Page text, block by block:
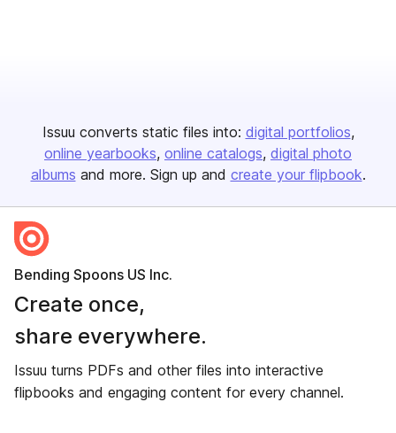
Issuu converts static files into: digital portfolios
online yearbooks online catalogs digital photo
albums and more. Sign up and create your flipbook.
Bending Spoons US Inc.
Create once,
share everywhere.
Issuu turns PDFs and other files into interactive
flipbooks and engaging content for every channel.